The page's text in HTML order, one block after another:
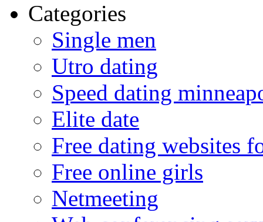
Categories
Single men
Utro dating
Speed dating
Elite date
Free dating websites
Free online girls
Netmeeting